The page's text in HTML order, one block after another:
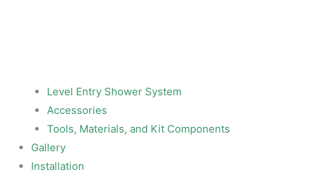
Level Entry Shower System
Accessories
Tools, Materials, and Kit Components
Gallery
Installation